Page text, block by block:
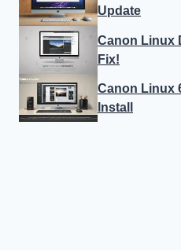
Update
Canon Linux
Fix!
Canon Linux
Install